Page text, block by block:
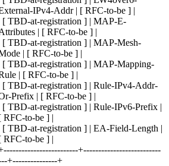
IPv4-Addr | [ RFC-to-be ] |
[ TBD-at-registration ] | MAP-E-
| [ RFC-to-be ] |
[ TBD-at-registration ] | MAP-Mesh-
| [ RFC-to-be ] |
[ TBD-at-registration ] | MAP-Mapping-
| [ RFC-to-be ] |
[ TBD-at-registration ] | Rule-IPv4-Addr-
Prefix | [ RFC-to-be ] |
[ TBD-at-registration ] | Rule-IPv6-Prefix |
RFC-to-be ] |
[ TBD-at-registration ] | EA-Field-Length |
RFC-to-be ] |
+--------------------------
+---------------+